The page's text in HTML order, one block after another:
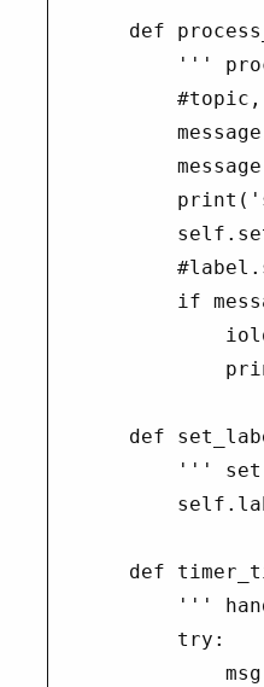
def
'''
if
def
'''
def
'''
        try: